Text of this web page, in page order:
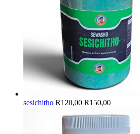
sesichitho R120,00 R150,00